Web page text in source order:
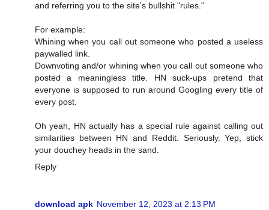
and referring you to the site's bullshit "rules."
For example:
Whining when you call out someone who posted a useless
paywalled link.
Downvoting and/or whining when you call out someone who
posted a meaningless title. HN suck-ups pretend that
everyone is supposed to run around Googling every title of
every post.
Oh yeah, HN actually has a special rule against calling out
similarities between HN and Reddit. Seriously. Yep, stick
your douchey heads in the sand.
Reply
download apk November 12, 2023 at 2:13 PM